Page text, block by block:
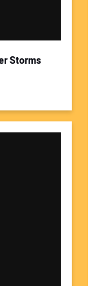
Storms